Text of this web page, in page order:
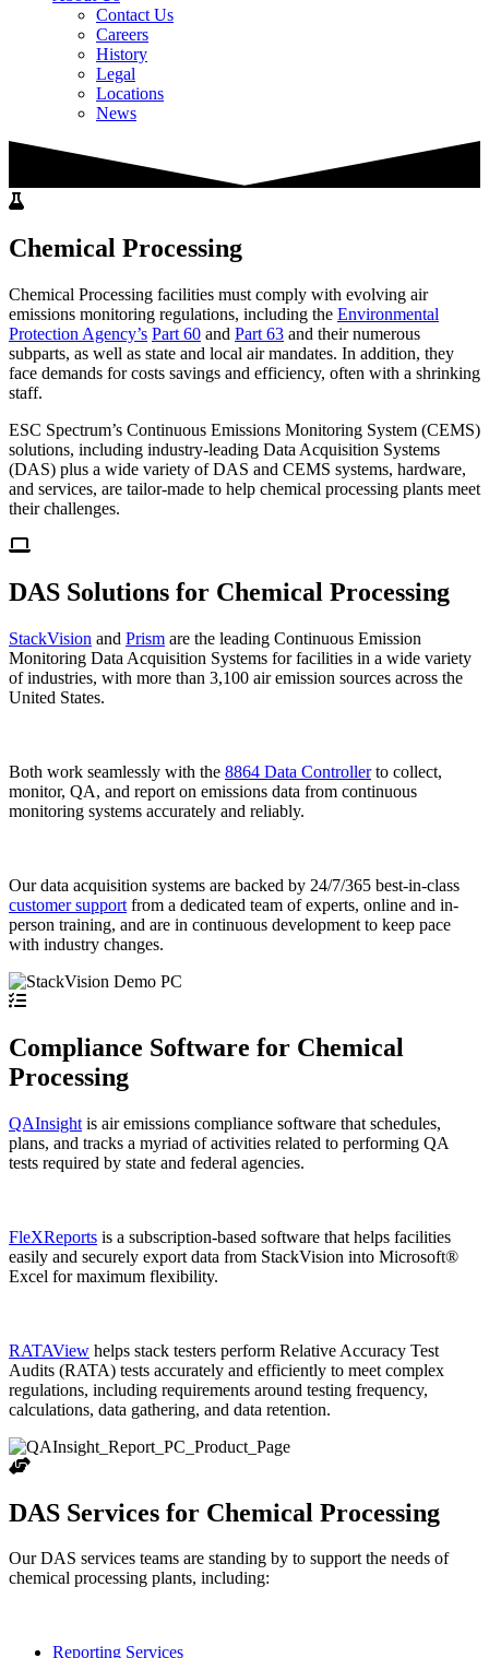
Contact Us
Careers
History
Legal
Locations
News
Chemical Processing
Chemical Processing facilities must comply with evolving air
emissions monitoring regulations, including the Environmental
Protection Agency’s Part 60 and Part 63 and their numerous
subparts, as well as state and local air mandates. In addition, they
face demands for costs savings and efficiency, often with a shrinking
staff.
ESC Spectrum’s Continuous Emissions Monitoring System (CEMS)
solutions, including industry-leading Data Acquisition Systems
(DAS) plus a wide variety of DAS and CEMS systems, hardware,
and services, are tailor-made to help chemical processing plants meet
their challenges.
DAS Solutions for Chemical Processing
StackVision and Prism are the leading Continuous Emission
Monitoring Data Acquisition Systems for facilities in a wide variety
of industries, with more than 3,100 air emission sources across the
United States.
Both work seamlessly with the 8864 Data Controllerto collect,
monitor, QA, and report on emissions data from continuous
monitoring systems accurately and reliably.
Our data acquisition systems are backed by 24/7/365 best-in-class
customer support from a dedicated team of experts, online and in-
person training, and are in continuous development to keep pace
with industry changes.
Compliance Software for Chemical
Processing
QAInsight is air emissions compliance software that schedules,
plans, and tracks a myriad of activities related to performing QA
tests required by state and federal agencies.
FleXReports is a subscription-based software that helps facilities
easily and securely export data from StackVision into Microsoft®
Excel for maximum flexibility.
RATAView helps stack testers perform Relative Accuracy Test
Audits (RATA) tests accurately and efficiently to meet complex
regulations, including requirements around testing frequency,
calculations, data gathering, and data retention.
DAS Services for Chemical Processing
Our DAS services teams are standing by to support the needs of
chemical processing plants, including:
Reporting Services